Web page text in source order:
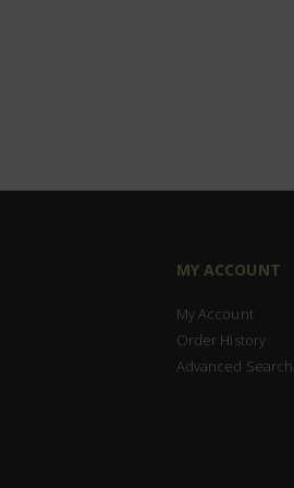
MY ACCOUNT
My Account
Order History
Advanced Search